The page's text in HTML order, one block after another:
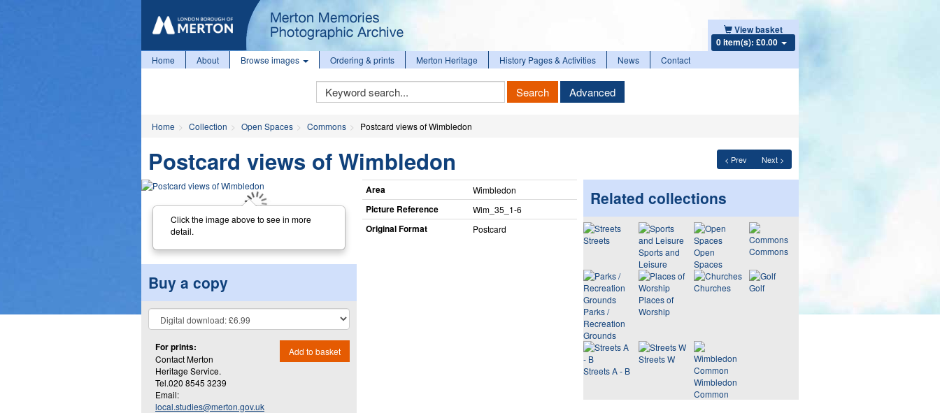
View basket
0 item(s): £0.00
Home About Browse images Ordering & prints Merton Heritage History Pages & Activities News Contact
Keyword
Search
Search Advanced
Home Collection Open Spaces Commons Postcard views of Wimbledon
< Prev Next >
Postcard views of Wimbledon
Click the image above to see in more
detail.
Buy a copy
For prints:
Contact Merton
Heritage Service.
Tel.020 8545 3239
Email:
local.studies@merton.gov.uk
Add to basket
Area Wimbledon
Picture Reference Wim_​35_​1-6
Original Format Postcard
Related collections
Streets
Sports and
Leisure
Open
Spaces
Commons
Parks /
Recreation
Grounds
Places of
Worship
Churches Golf
Streets A - B
Streets W
Wimbledon
Common